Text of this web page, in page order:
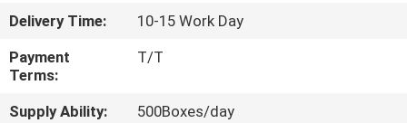
CONTACT
US
NEWS
Delivery Time:
10-15 Work Day
Payment
Terms:
T/T
Supply Ability:
500Boxes/day